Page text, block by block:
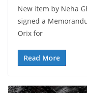
New item by Neha
signed a
Orix for
Read More